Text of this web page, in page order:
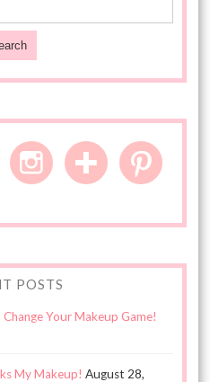
POSTS
Your Makeup Game!
My Makeup! August 28,